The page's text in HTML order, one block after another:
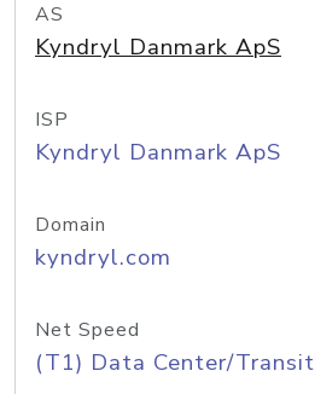
AS
Kyndryl Danmark ApS
ISP
Kyndryl Danmark ApS
Domain
kyndryl.com
Net Speed
(T1) Data Center/Transit